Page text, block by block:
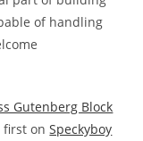
of handling
Gutenberg Block
first onSpeckyboy